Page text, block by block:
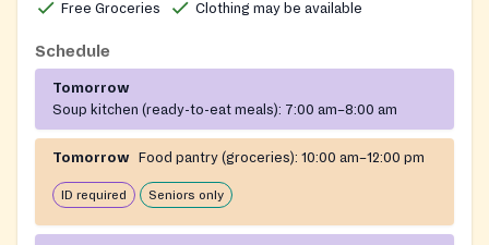
Free Groceries Clothing may be available
Schedule
Tomorrow
Soup kitchen (ready-to-eat meals): 7:00 am–8:00 am
Tomorrow Food pantry (groceries): 10:00 am–12:00 pm
ID required Seniors only